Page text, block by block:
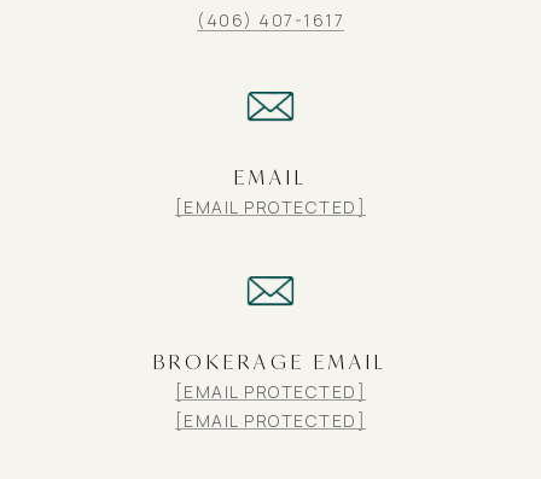
(406) 407-1617
EMAIL
[EMAIL PROTECTED]
BROKERAGE EMAIL
[EMAIL PROTECTED]
[EMAIL PROTECTED]